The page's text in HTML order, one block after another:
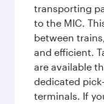
transporting
to the MIC.
between
and efficient.
are available
dedicated
terminals. If